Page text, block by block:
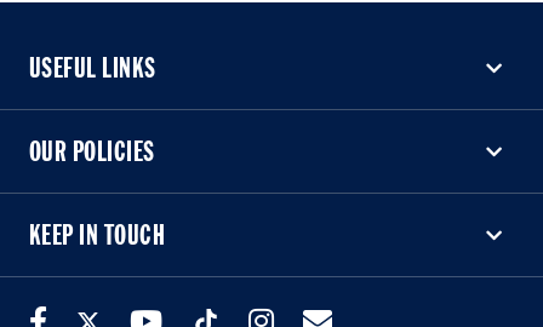
USEFUL LINKS
USEFUL LINKS
OUR POLICIES
OUR POLICIES
KEEP IN TOUCH
KEEP IN TOUCH